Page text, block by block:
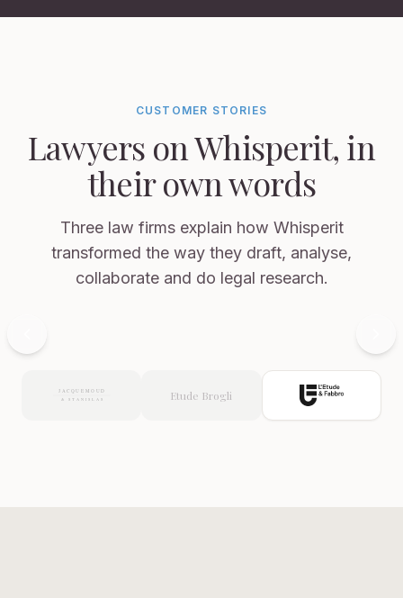
CUSTOMER STORIES
Lawyers on Whisperit, in
their own words
Three law firms explain how Whisperit
transformed the way they draft, analyse,
collaborate and do legal research.
Law,
Etude Brogli